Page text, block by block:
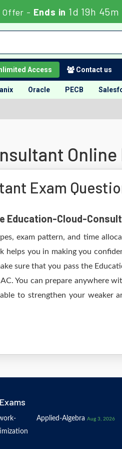
Offer - Ends in 1d 19h 45m
Access Contact us
Oracle PECB
Online
Exam
Education-Cloud-
exam pattern, and time
helps you in making you
sure that you pass the
You can prepare anywhere
to strengthen your weaker
Applied-Algebra Aug 3, 2026